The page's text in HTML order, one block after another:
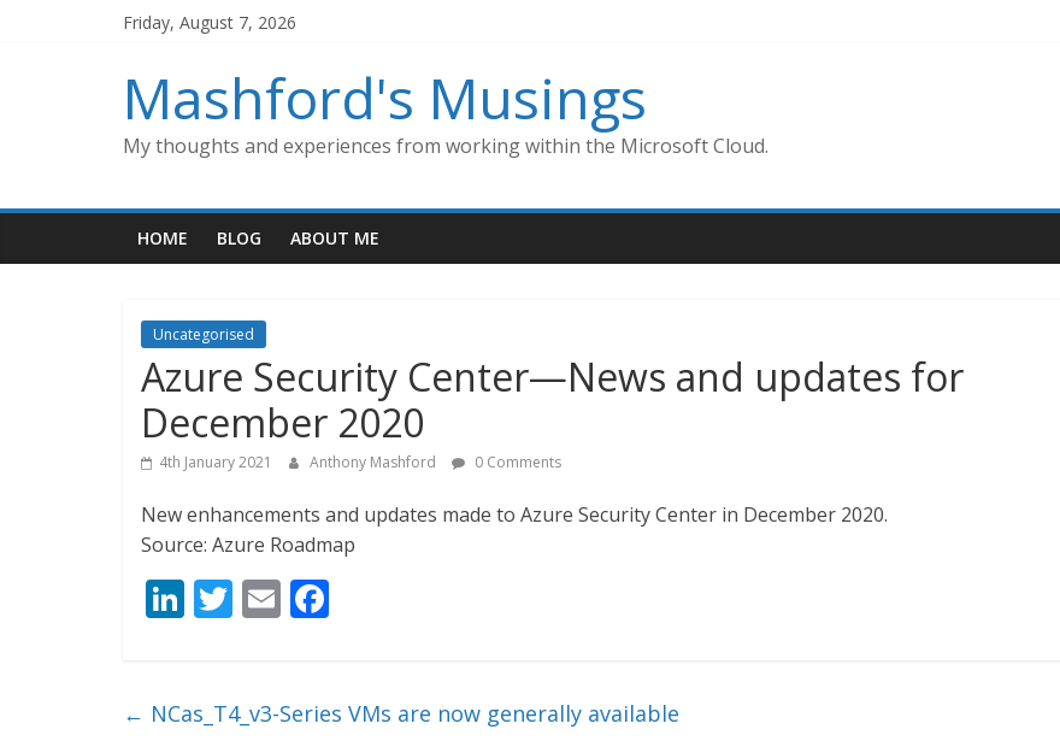
Friday, August 7, 2026
Mashford's Musings
My thoughts and experiences from working within the Microsoft Cloud.
HOME BLOG ABOUT ME
Uncategorised
Azure Security Center—News and updates for
December 2020
4th January 2021 Anthony Mashford 0 Comments
New enhancements and updates made to Azure Security Center in December 2020.
Source: Azure Roadmap
Li
e
T
er
E
l b
← NCas_T4_v3-Series VMs are now generally available